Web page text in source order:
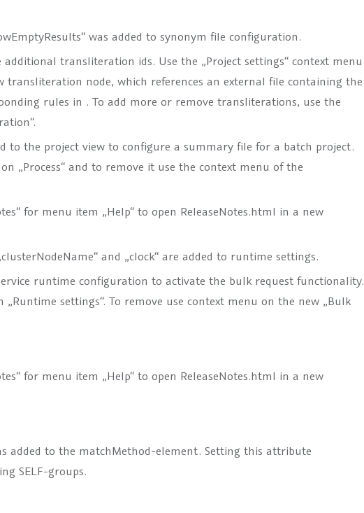
was added to synonym file configuration.
transliteration ids. Use the „Project settings“ context menu
transliteration node, which references an external file containing the
rules in . To add more or remove transliterations, use the
to the project view to configure a summary file for a batch project.
„Process“ and to remove it use the context menu of the
for menu item „Help“ to open ReleaseNotes.html in a new
and „clock“ are added to runtime settings.
runtime configuration to activate the bulk request functionality.
settings“. To remove use context menu on the new „Bulk
for menu item „Help“ to open ReleaseNotes.html in a new
added to the matchMethod-element. Setting this attribute
SELF-groups.